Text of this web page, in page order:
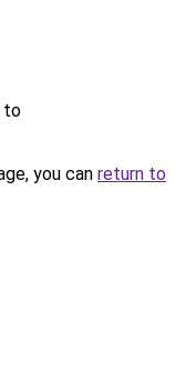
to
you can return to